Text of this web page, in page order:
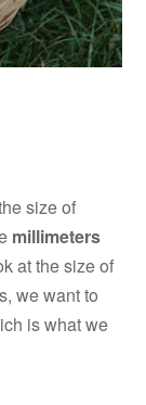
size of
millimeters
at the size of
we want to
is what we